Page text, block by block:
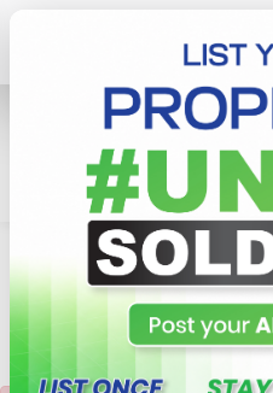
Lands
Kalutara Land For Sale